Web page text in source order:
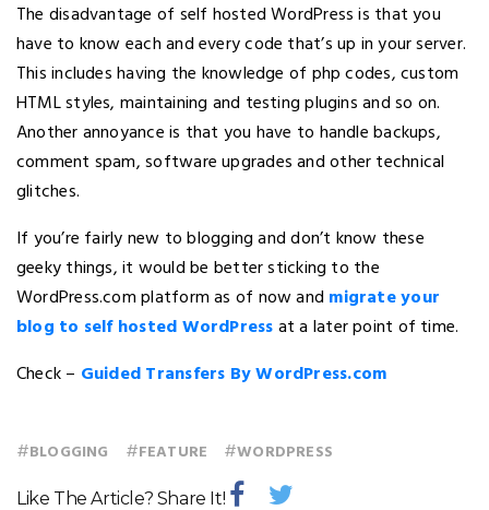
The disadvantage of self hosted WordPress is that you
have to know each and every code that’s up in your server.
This includes having the knowledge of php codes, custom
HTML styles, maintaining and testing plugins and so on.
Another annoyance is that you have to handle backups,
comment spam, software upgrades and other technical
glitches.
If you’re fairly new to blogging and don’t know these
geeky things, it would be better sticking to the
WordPress.com platform as of now and migrate your
blog to self hosted WordPressat a later point of time.
Check – Guided Transfers By WordPress.com
#BLOGGING #FEATURE #WORDPRESS
Like The Article? Share It!